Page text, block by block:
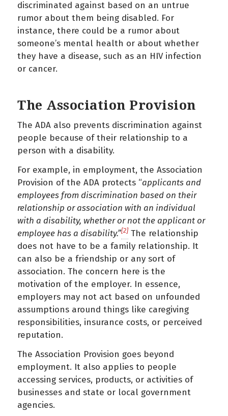
discriminated against based on an untrue
rumor about them being disabled. For
instance, there could be a rumor about
someone’s mental health or about whether
they have a disease, such as an HIV infection
or cancer.
The Association Provision
The ADA also prevents discrimination against
people because of their relationship to a
person with a disability.
For example, in employment, the Association
Provision of the ADA protects “applicants and
employees from discrimination based on their
relationship or association with an individual
with a disability, whether or not the applicant or
employee has a disability.”[2] The relationship
does not have to be a family relationship. It
can also be a friendship or any sort of
association. The concern here is the
motivation of the employer. In essence,
employers may not act based on unfounded
assumptions around things like caregiving
responsibilities, insurance costs, or perceived
reputation.
The Association Provision goes beyond
employment. It also applies to people
accessing services, products, or activities of
businesses and state or local government
agencies.